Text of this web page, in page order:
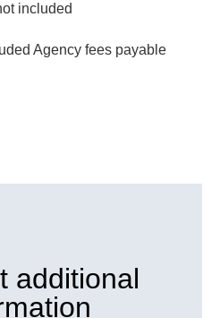
included
Agency fees payable
additional